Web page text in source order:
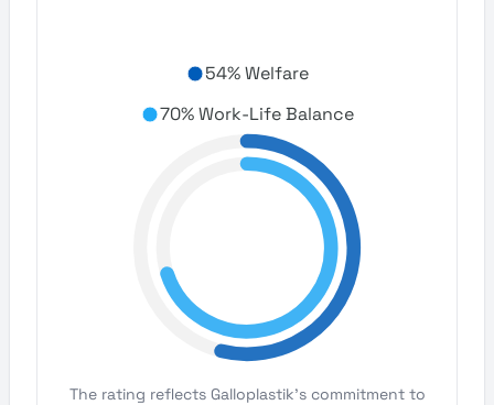
54% Welfare
70% Work-Life Balance
The rating reflects Galloplastik's commitment to